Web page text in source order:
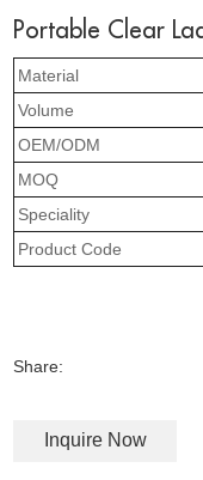
Portable Clear
Material
Volume
OEM/ODM
MOQ
Speciality
Product Code
Share:
Inquire Now